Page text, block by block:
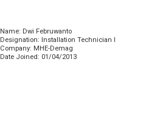
Name: Dwi Februwanto
Designation: Installation Technician I
Company: MHE-Demag
Date Joined: 01/04/2013